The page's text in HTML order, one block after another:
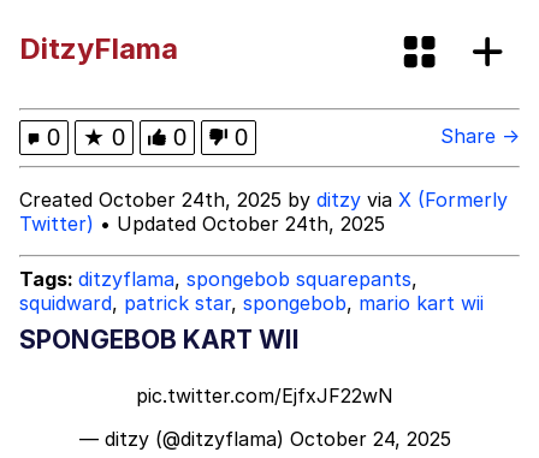
Friendship Ended With Mudasir
Topiary
Mysaria's Accent Memes (HOTD)
DitzyFlama
0 ★ 0 0 0 Share →
Created October 24th, 2025 by ditzy via X (Formerly
Twitter) • Updated October 24th, 2025
Tags: ditzyflama, spongebob squarepants,
squidward, patrick star, spongebob, mario kart wii
SPONGEBOB KART WII
pic.twitter.com/EjfxJF22wN
— ditzy (@ditzyflama) October 24, 2025